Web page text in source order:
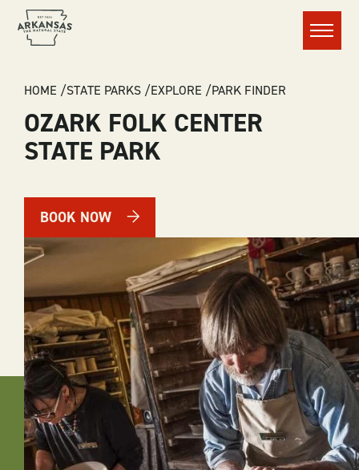
Menu
BREADCRUMB
HOME STATE PARKS EXPLORE PARK FINDER
OZARK FOLK CENTER
STATE PARK
BOOK NOW